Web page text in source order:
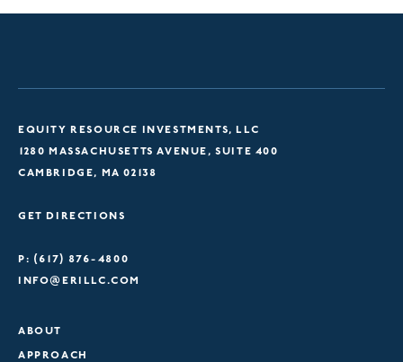
EQUITY RESOURCE INVESTMENTS, LLC
1280 MASSACHUSETTS AVENUE, SUITE 400
CAMBRIDGE, MA 02138
GET DIRECTIONS
P: (617) 876-4800
INFO@ERILLC.COM
ABOUT
APPROACH